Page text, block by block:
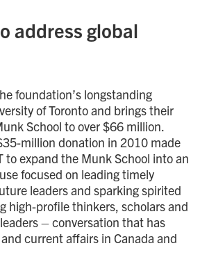
address global
foundation’s longstanding
of Toronto and brings their
School to over $66 million.
million donation in 2010 made
to expand the Munk School into an
focused on leading timely
leaders and sparking spirited
high-profile thinkers, scholars and
– conversation that has
current affairs in Canada and